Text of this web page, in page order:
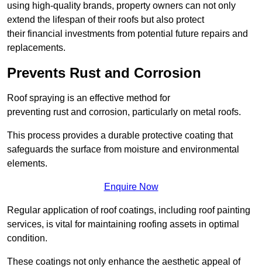
using high-quality brands, property owners can not only
extend the lifespan of their roofs but also protect
their financial investments from potential future repairs and
replacements.
Prevents Rust and Corrosion
Roof spraying is an effective method for
preventing rust and corrosion, particularly on metal roofs.
This process provides a durable protective coating that
safeguards the surface from moisture and environmental
elements.
Enquire Now
Regular application of roof coatings, including roof painting
services, is vital for maintaining roofing assets in optimal
condition.
These coatings not only enhance the aesthetic appeal of